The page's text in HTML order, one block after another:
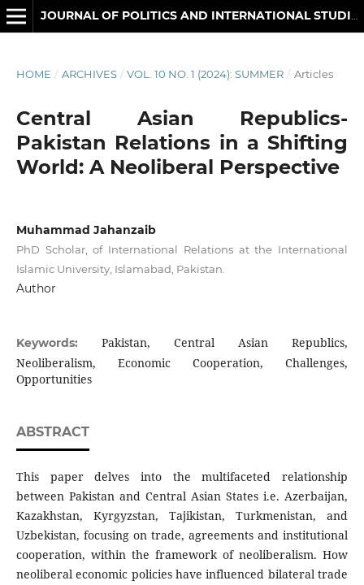
HOME / ARCHIVES / VOL. 10 NO. 1 (2024): SUMMER / Articles
Central Asian Republics-
Pakistan Relations in a Shifting
World: A Neoliberal Perspective
Muhammad Jahanzaib
PhD Scholar, of International Relations at the International
Islamic University, Islamabad, Pakistan.
Author
Keywords: Pakistan, Central Asian Republics,
Neoliberalism, Economic Cooperation, Challenges,
Opportunities
ABSTRACT
This paper delves into the multifaceted relationship
between Pakistan and Central Asian States i.e. Azerbaijan,
Kazakhstan, Kyrgyzstan, Tajikistan, Turkmenistan, and
Uzbekistan, focusing on trade, agreements and institutional
cooperation, within the framework of neoliberalism. How
neoliberal economic policies have influenced bilateral trade